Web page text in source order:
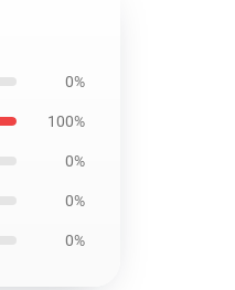
0%
100%
0%
0%
0%